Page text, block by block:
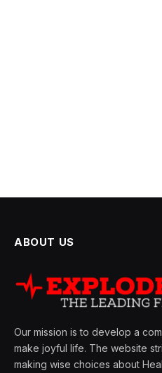
ABOUT US
Our mission is to develop a
make joyful life. The website
making wise choices about